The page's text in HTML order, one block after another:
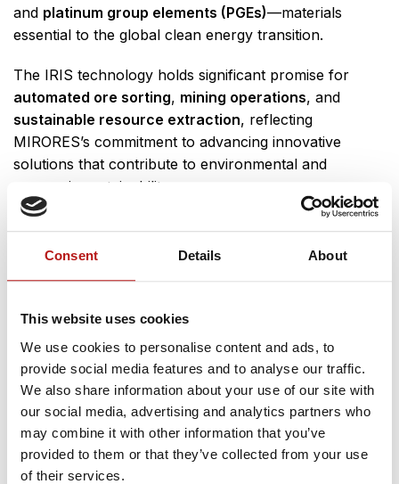
Consent Details About
This website uses cookies
We use cookies to personalise content and ads, to
provide social media features and to analyse our traffic.
We also share information about your use of our site with
our social media, advertising and analytics partners who
may combine it with other information that you’ve
provided to them or that they’ve collected from your use
of their services.
and platinum group elements (PGEs)—materials
essential to the global clean energy transition.
The IRIS technology holds significant promise for
automated ore sorting, mining operations, and
sustainable resource extraction, reflecting
MIRORES’s commitment to advancing innovative
solutions that contribute to environmental and
economic sustainability.
Meet the Team
with visitors and providing insights into the company’s
mission and technological developments.
A big thank you to ESA Technology Broker Poland
(ESA Spark Funding) and ESA BIC Poland for
supporting our innovation journey!
Event Details: